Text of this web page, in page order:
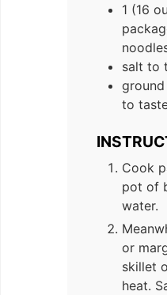
1 (16
salt to
to
Cook
pot of
water.
or
skillet
heat.